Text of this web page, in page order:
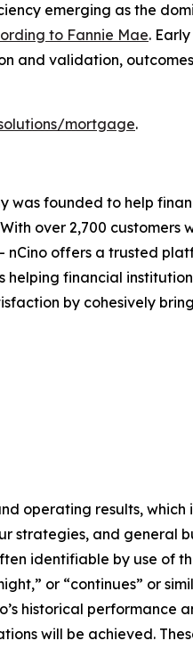
emerging as the
to Fannie Mae.
and validation,
mortgage.
was founded to help
over 2,700
offers a trusted
financial
by cohesively
operating results,
strategies, and general
identifiable by use of
or “continues” or
historical performance
will be achieved.